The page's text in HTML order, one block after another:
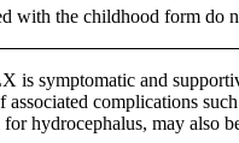
the childhood form do
is symptomatic and
complications
hydrocephalus, may also